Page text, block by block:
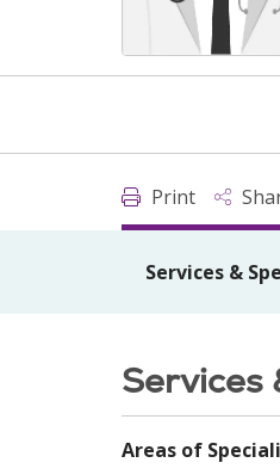
Print
Services &
Services
Areas of